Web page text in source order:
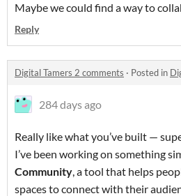
Maybe we could find a way to
Reply
Digital Tamers 2 comments · Posted in
284 days ago
Really like what you’ve built —
I’ve been working on something
Community, a tool that helps
spaces to connect with their